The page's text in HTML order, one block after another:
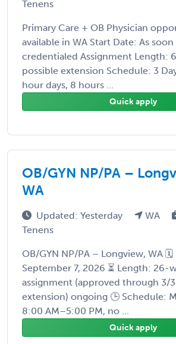
Tenens
Primary Care + OB Physician
available in WA Start Date: As soon
credentialed Assignment Length:
possible extension Schedule: 3
hour days, 8 hours ...
Quick apply
OB/GYN NP/PA –
WA
Updated: Yesterday WA
Tenens
OB/GYN NP/PA – Longview, WA 🗓️
September 7, 2026 ⏳ Length: 26-
assignment (approved through 3/
extension) ongoing 🕒 Schedule:
8:00 AM–5:00 PM, no ...
Quick apply